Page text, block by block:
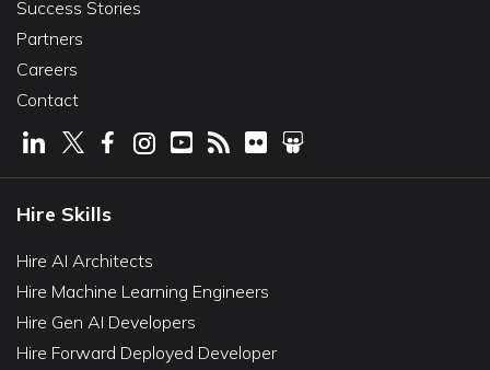
Success Stories
Partners
Careers
Contact
Hire Skills
Hire AI Architects
Hire Machine Learning Engineers
Hire Gen AI Developers
Hire Forward Deployed Developer